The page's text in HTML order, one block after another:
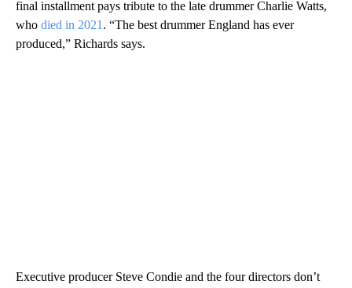
final installment pays tribute to the late drummer Charlie Watts,
who died in 2021 . “The best drummer England has ever
produced,” Richards says.
Executive producer Steve Condie and the four directors don’t